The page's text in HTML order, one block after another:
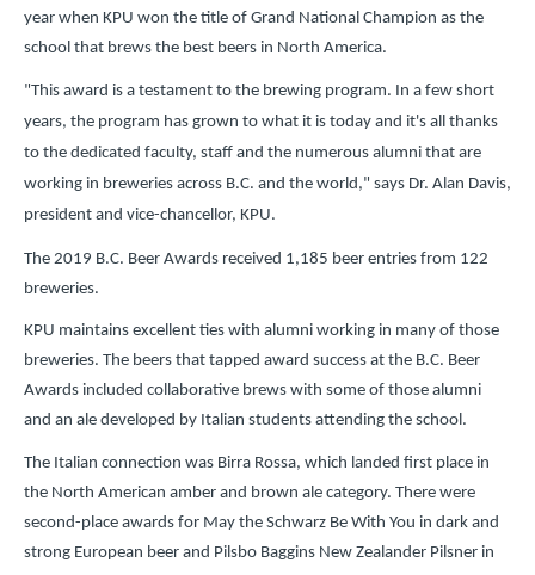
year when KPU won the title of Grand National Champion as the
school that brews the best beers in North America.
"This award is a testament to the brewing program. In a few short
years, the program has grown to what it is today and it's all thanks
to the dedicated faculty, staff and the numerous alumni that are
working in breweries across B.C. and the world," says Dr. Alan Davis,
president and vice-chancellor, KPU.
The 2019 B.C. Beer Awards received 1,185 beer entries from 122
breweries.
KPU maintains excellent ties with alumni working in many of those
breweries. The beers that tapped award success at the B.C. Beer
Awards included collaborative brews with some of those alumni
and an ale developed by Italian students attending the school.
The Italian connection was Birra Rossa, which landed first place in
the North American amber and brown ale category. There were
second-place awards for May the Schwarz Be With You in dark and
strong European beer and Pilsbo Baggins New Zealander Pilsner in